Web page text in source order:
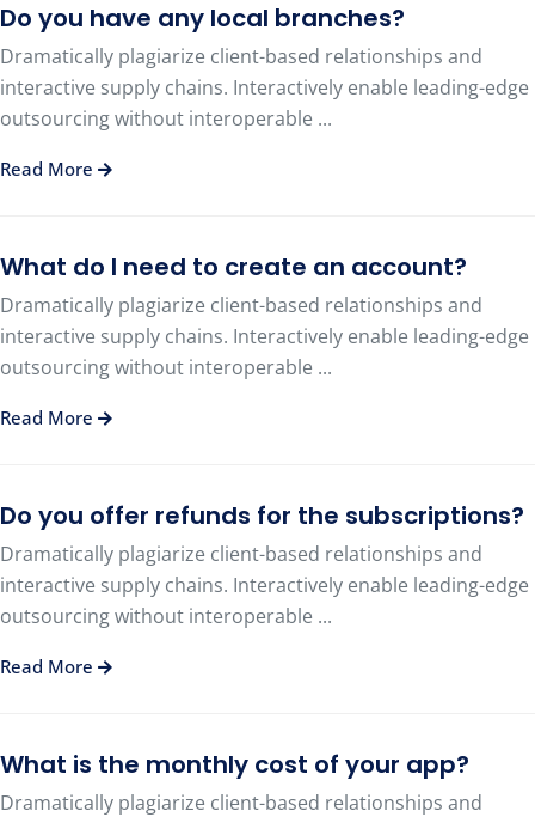
Do you have any local branches?
Dramatically plagiarize client-based relationships and
interactive supply chains. Interactively enable leading-edge
outsourcing without interoperable ...
Read More
What do I need to create an account?
Dramatically plagiarize client-based relationships and
interactive supply chains. Interactively enable leading-edge
outsourcing without interoperable ...
Read More
Do you offer refunds for the subscriptions?
Dramatically plagiarize client-based relationships and
interactive supply chains. Interactively enable leading-edge
outsourcing without interoperable ...
Read More
What is the monthly cost of your app?
Dramatically plagiarize client-based relationships and